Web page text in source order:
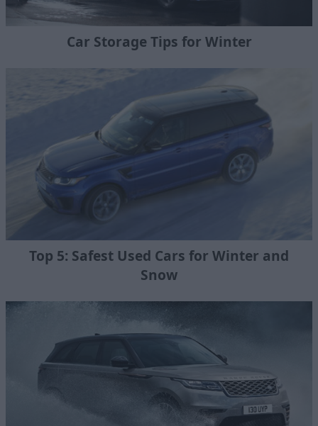
Car Storage Tips for Winter
Top 5: Safest Used Cars for Winter and
Snow